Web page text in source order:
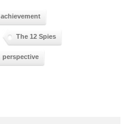
achievement
The 12 Spies
perspective